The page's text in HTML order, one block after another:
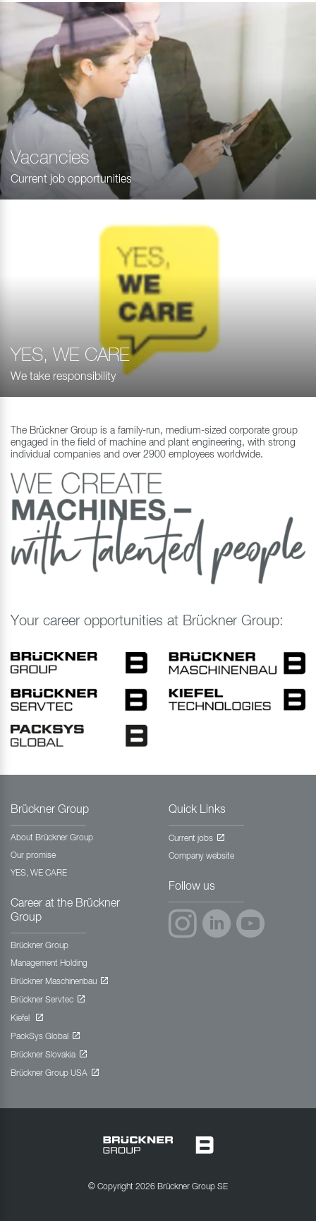
Vacancies
Current job opportunities
YES, WE CARE
We take responsibility
The Brückner Group is a family-run, medium-sized corporate group
engaged in the field of machine and plant engineering, with strong
individual companies and over 2900 employees worldwide.
Your career opportunities at Brückner Group:
Brückner Group
About Brückner Group
Our promise
YES, WE CARE
Career at the Brückner
Group
Brückner Group
Management Holding
Brückner Maschinenbau
Brückner Servtec
Kiefel
PackSys Global
Brückner Slovakia
Brückner Group USA
Quick Links
Current jobs
Company website
Follow us
© Copyright 2026 Brückner Group SE